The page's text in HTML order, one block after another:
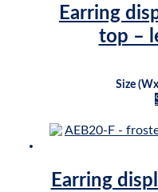
Earring
top –
Size
Earring